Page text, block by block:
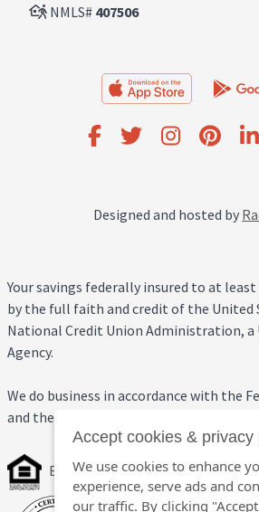
NMLS# 407506
Designed and hosted by
Your savings federally insured to at least
by the full faith and credit of the United
National Credit Union Administration, a
Agency.
We do business in accordance with the
and the Equal Credit Opportunity Act.
Equal Housing Opportunity
Accept cookies & privacy
We use cookies to enhance
experience, serve ads and
our traffic. By clicking